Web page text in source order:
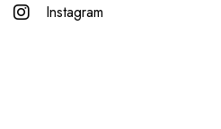
Instagram